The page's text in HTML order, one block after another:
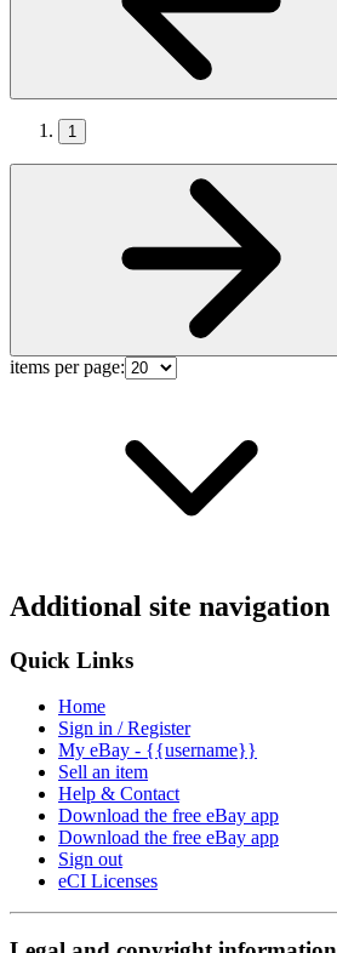
1
items per page:
Additional site navigation
Quick Links
Home
Sign in / Register
My eBay - {{username}}
Sell an item
Help & Contact
Download the free eBay app
Download the free eBay app
Sign out
eCI Licenses